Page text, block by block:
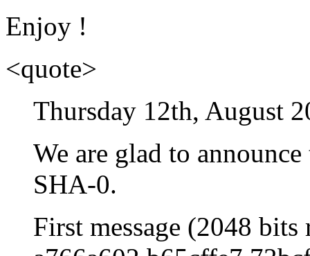
Enjoy !
<quote>
Thursday 12th, August
We are glad to
SHA-0.
First message (2048 bits